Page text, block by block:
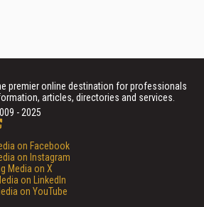
premier online destination for professionals
articles, directories and services.
- 2025